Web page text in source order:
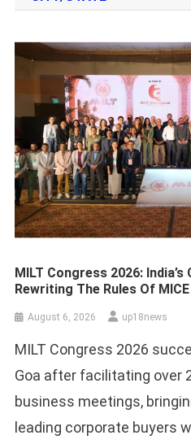
MILT Congress 2026:
Rewriting The Rules Of
August 6, 2026 up18news
MILT Congress 2026
Goa after facilitating over
business meetings,
leading corporate buyers